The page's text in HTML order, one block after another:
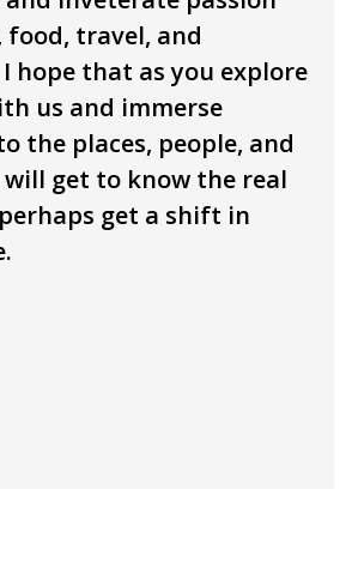
travel, and
hope that as you explore
us and immerse
the places, people, and
get to know the real
get a shift in